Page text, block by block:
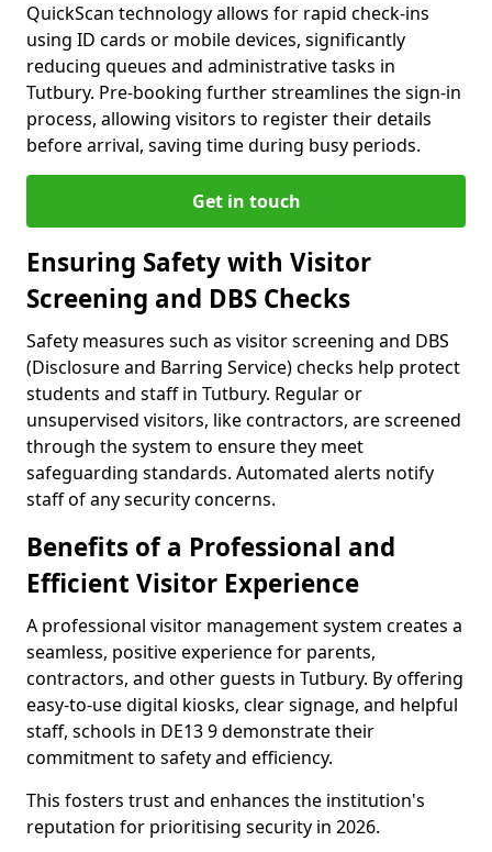
QuickScan technology allows for rapid check-ins
using ID cards or mobile devices, significantly
reducing queues and administrative tasks in
Tutbury. Pre-booking further streamlines the sign-in
process, allowing visitors to register their details
before arrival, saving time during busy periods.
Get in touch
Ensuring Safety with Visitor
Screening and DBS Checks
Safety measures such as visitor screening and DBS
(Disclosure and Barring Service) checks help protect
students and staff in Tutbury. Regular or
unsupervised visitors, like contractors, are screened
through the system to ensure they meet
safeguarding standards. Automated alerts notify
staff of any security concerns.
Benefits of a Professional and
Efficient Visitor Experience
A professional visitor management system creates a
seamless, positive experience for parents,
contractors, and other guests in Tutbury. By offering
easy-to-use digital kiosks, clear signage, and helpful
staff, schools in DE13 9 demonstrate their
commitment to safety and efficiency.
This fosters trust and enhances the institution's
reputation for prioritising security in 2026.